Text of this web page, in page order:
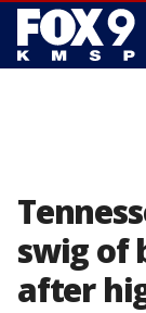
swig of
after